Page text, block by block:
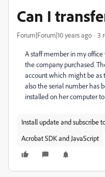
Can I
Forum|Forum|10 years ago 3
A staff member in my office
the company purchased.
account which might be as
also the serial number has
installed on her computer
Install update and subscribe
Acrobat SDK and JavaScript